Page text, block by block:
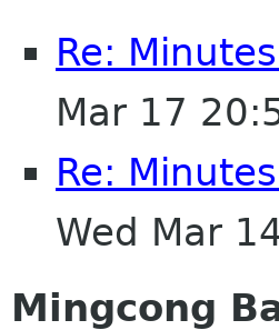
Re:
Mar 17
Re:
Wed Mar
Mingcong